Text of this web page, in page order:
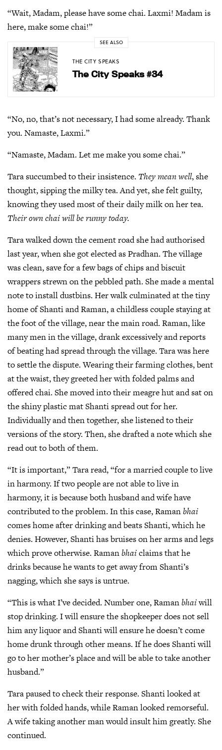
“Wait, Madam, please have some chai. Laxmi! Madam is
here, make some chai!”
SEE ALSO
THE CITY SPEAKS
The City Speaks #34
“No, no, that’s not necessary, I had some already. Thank
you. Namaste, Laxmi.”
“Namaste, Madam. Let me make you some chai.”
Tara succumbed to their insistence. They mean well, she
thought, sipping the milky tea. And yet, she felt guilty,
knowing they used most of their daily milk on her tea.
Their own chai will be runny today.
Tara walked down the cement road she had authorised
last year, when she got elected as Pradhan. The village
was clean, save for a few bags of chips and biscuit
wrappers strewn on the pebbled path. She made a mental
note to install dustbins. Her walk culminated at the tiny
home of Shanti and Raman, a childless couple staying at
the foot of the village, near the main road. Raman, like
many men in the village, drank excessively and reports
of beating had spread through the village. Tara was here
to settle the dispute. Wearing their farming clothes, bent
at the waist, they greeted her with folded palms and
offered chai. She moved into their meagre hut and sat on
the shiny plastic mat Shanti spread out for her.
Individually and then together, she listened to their
versions of the story. Then, she drafted a note which she
read out to both of them.
“It is important,” Tara read, “for a married couple to live
in harmony. If two people are not able to live in
harmony, it is because both husband and wife have
contributed to the problem. In this case, Ramanbhai
comes home after drinking and beats Shanti, which he
denies. However, Shanti has bruises on her arms and legs
which prove otherwise. Ramanbhaiclaims that he
drinks because he wants to get away from Shanti’s
nagging, which she says is untrue.
“This is what I’ve decided. Number one, Ramanbhaiwill
stop drinking. I will ensure the shopkeeper does not sell
him any liquor and Shanti will ensure he doesn’t come
home drunk through other means. If he does Shanti will
go to her mother’s place and will be able to take another
husband.”
Tara paused to check their response. Shanti looked at
her with folded hands, while Raman looked remorseful.
A wife taking another man would insult him greatly. She
continued.